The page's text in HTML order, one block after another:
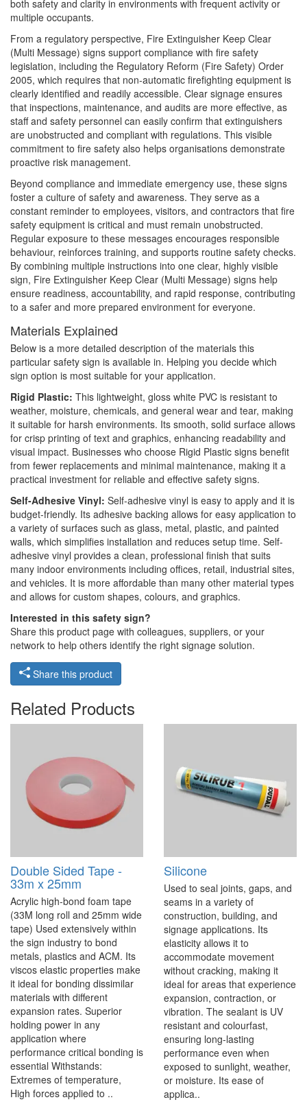
both safety and clarity in environments with frequent activity or
multiple occupants.
From a regulatory perspective, Fire Extinguisher Keep Clear
(Multi Message) signs support compliance with fire safety
legislation, including the Regulatory Reform (Fire Safety) Order
2005, which requires that non-automatic firefighting equipment is
clearly identified and readily accessible. Clear signage ensures
that inspections, maintenance, and audits are more effective, as
staff and safety personnel can easily confirm that extinguishers
are unobstructed and compliant with regulations. This visible
commitment to fire safety also helps organisations demonstrate
proactive risk management.
Beyond compliance and immediate emergency use, these signs
foster a culture of safety and awareness. They serve as a
constant reminder to employees, visitors, and contractors that fire
safety equipment is critical and must remain unobstructed.
Regular exposure to these messages encourages responsible
behaviour, reinforces training, and supports routine safety checks.
By combining multiple instructions into one clear, highly visible
sign, Fire Extinguisher Keep Clear (Multi Message) signs help
ensure readiness, accountability, and rapid response, contributing
to a safer and more prepared environment for everyone.
Materials Explained
Below is a more detailed description of the materials this
particular safety sign is available in. Helping you decide which
sign option is most suitable for your application.
Rigid Plastic: This lightweight, gloss white PVC is resistant to
weather, moisture, chemicals, and general wear and tear, making
it suitable for harsh environments. Its smooth, solid surface allows
for crisp printing of text and graphics, enhancing readability and
visual impact. Businesses who choose Rigid Plastic signs benefit
from fewer replacements and minimal maintenance, making it a
practical investment for reliable and effective safety signs.
Self-Adhesive Vinyl: Self-adhesive vinyl is easy to apply and it is
budget-friendly. Its adhesive backing allows for easy application to
a variety of surfaces such as glass, metal, plastic, and painted
walls, which simplifies installation and reduces setup time. Self-
adhesive vinyl provides a clean, professional finish that suits
many indoor environments including offices, retail, industrial sites,
and vehicles. It is more affordable than many other material types
and allows for custom shapes, colours, and graphics.
Interested in this safety sign?
Share this product page with colleagues, suppliers, or your
network to help others identify the right signage solution.
Share this product
Related Products
Double Sided Tape -
33m x 25mm
Acrylic high-bond foam tape
(33M long roll and 25mm wide
tape) Used extensively within
the sign industry to bond
metals, plastics and ACM. Its
viscos elastic properties make
it ideal for bonding dissimilar
materials with different
expansion rates. Superior
holding power in any
application where
performance critical bonding is
essential Withstands:
Extremes of temperature,
High forces applied to ..
Silicone
Used to seal joints, gaps, and
seams in a variety of
construction, building, and
signage applications. Its
elasticity allows it to
accommodate movement
without cracking, making it
ideal for areas that experience
expansion, contraction, or
vibration. The sealant is UV
resistant and colourfast,
ensuring long-lasting
performance even when
exposed to sunlight, weather,
or moisture. Its ease of
applica..